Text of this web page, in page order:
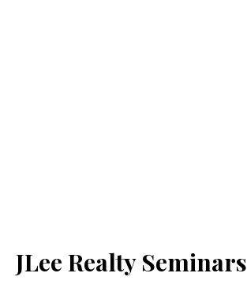
JLee Realty Seminars